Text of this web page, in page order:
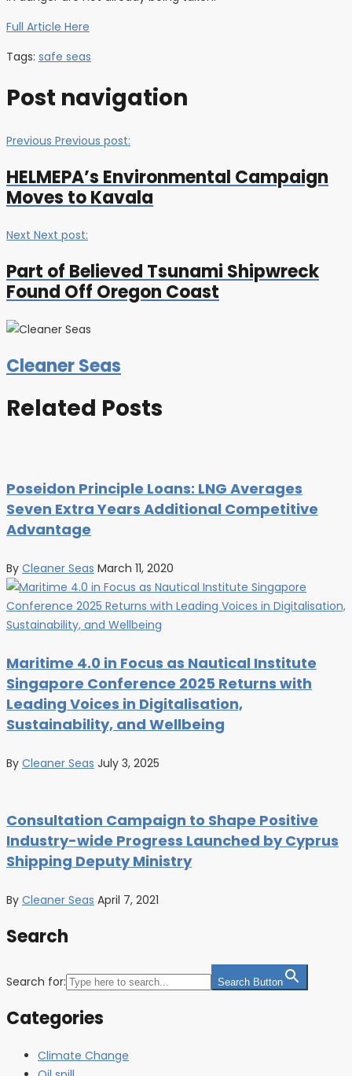
Full Article Here
Tags: safe seas
Post navigation
Previous Previous post:
HELMEPA’s Environmental Campaign
Moves to Kavala
Next Next post:
Part of Believed Tsunami Shipwreck
Found Off Oregon Coast
Cleaner Seas
Related Posts
Poseidon Principle Loans: LNG Averages
Seven Extra Years Additional Competitive
Advantage
By Cleaner Seas March 11, 2020
Maritime 4.0 in Focus as Nautical Institute
Singapore Conference 2025 Returns with
Leading Voices in Digitalisation,
Sustainability, and Wellbeing
By Cleaner Seas July 3, 2025
Consultation Campaign to Shape Positive
Industry-wide Progress Launched by Cyprus
Shipping Deputy Ministry
By Cleaner Seas April 7, 2021
Search
Search for: Search Button
Categories
Climate Change